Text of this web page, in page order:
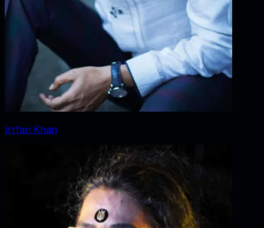
Irrfan Khan